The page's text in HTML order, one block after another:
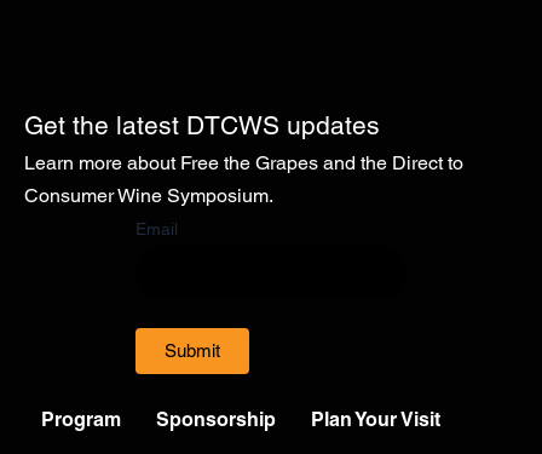
Get the latest DTCWS updates
Learn more about Free the Grapes and the Direct to
Consumer Wine Symposium.
Email
Submit
Program Sponsorship Plan Your Visit